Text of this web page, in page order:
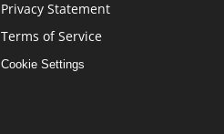
Privacy Statement
Terms of Service
Cookie Settings